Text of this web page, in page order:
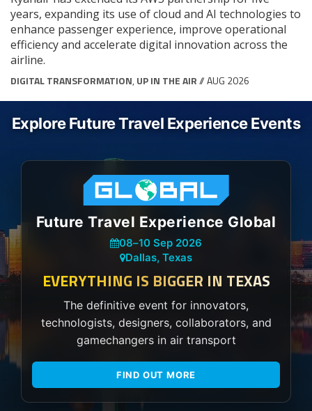
years, expanding its use of cloud and AI technologies to
enhance passenger experience, improve operational
efficiency and accelerate digital innovation across the
airline.
DIGITAL TRANSFORMATION, UP IN THE AIR// AUG 2026
Explore Future Travel Experience Events
Future Travel Experience Global
08–10 Sep 2026
Dallas, Texas
EVERYTHING IS BIGGER IN TEXAS
The definitive event for innovators,
technologists, designers, collaborators, and
gamechangers in air transport
FIND OUT MORE